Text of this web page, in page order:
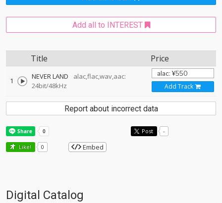
Add all to INTEREST
Title Price
1 NEVER LAND
alac,flac,wav,aac:
24bit/48kHz
Add Track
Report about incorrect data
Post -
Like! 0 Embed
Digital Catalog